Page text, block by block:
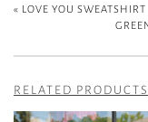
« LOVE YOU SWEATSHIRT
RELATED PRODUCTS